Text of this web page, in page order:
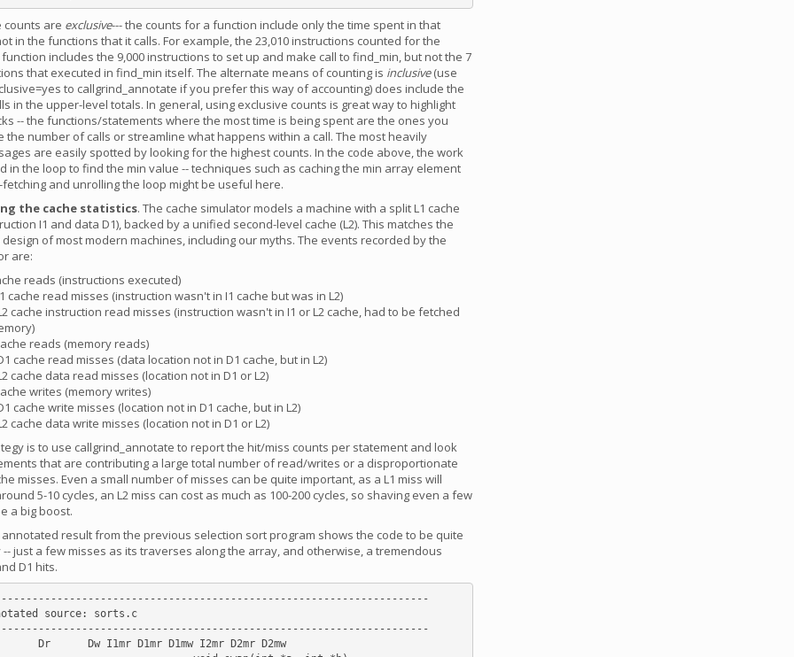
counts are exclusive--- the counts for a function include only the time spent in that
in the functions that it calls. For example, the 23,010 instructions counted for the
includes the 9,000 instructions to set up and make call to find_min, but not the 7
that executed in find_min itself. The alternate means of counting is inclusive(use
to callgrind_annotate if you prefer this way of accounting) does include the
in the upper-level totals. In general, using exclusive counts is great way to highlight
-- the functions/statements where the most time is being spent are the ones you
the number of calls or streamline what happens within a call. The most heavily
are easily spotted by looking for the highest counts. In the code above, the work
in the loop to find the min value -- techniques such as caching the min array element
and unrolling the loop might be useful here.
the cache statistics. The cache simulator models a machine with a split L1 cache
I1 and data D1), backed by a unified second-level cache (L2). This matches the
design of most modern machines, including our myths. The events recorded by the
are:
reads (instructions executed)
cache read misses (instruction wasn't in I1 cache but was in L2)
cache instruction read misses (instruction wasn't in I1 or L2 cache, had to be fetched
reads (memory reads)
cache read misses (data location not in D1 cache, but in L2)
cache data read misses (location not in D1 or L2)
writes (memory writes)
cache write misses (location not in D1 cache, but in L2)
cache data write misses (location not in D1 or L2)
is to use callgrind_annotate to report the hit/miss counts per statement and look
that are contributing a large total number of read/writes or a disproportionate
misses. Even a small number of misses can be quite important, as a L1 miss will
5-10 cycles, an L2 miss can cost as much as 100-200 cycles, so shaving even a few
a big boost.
result from the previous selection sort program shows the code to be quite
just a few misses as its traverses along the array, and otherwise, a tremendous
D1 hits.
source: sorts.c